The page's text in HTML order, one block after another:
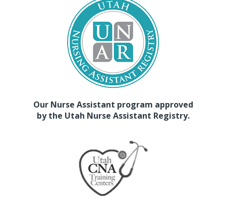
Our Nurse Assistant program approved
by the Utah Nurse Assistant Registry.